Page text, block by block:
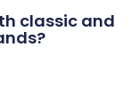
classic and